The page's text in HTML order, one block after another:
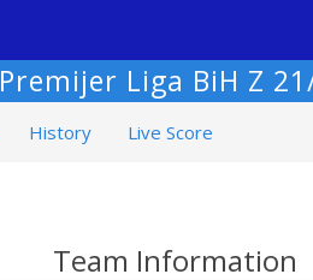
Premijer Liga BiH Z
History Live Score
Team Information